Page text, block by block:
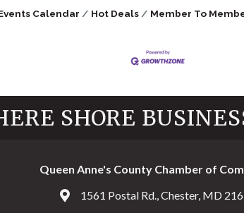
Calendar Hot Deals Member To
SHORE
Queen Anne's County Chamber of
Address & Map
1561 Postal Rd., Chester, MD